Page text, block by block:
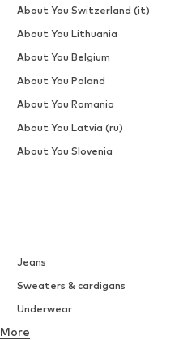
Jeans
Sweaters & cardigans
Underwear
Button-up shirts
More
About You Switzerland (it)
About You Lithuania
About You Belgium
About You Poland
About You Romania
About You Latvia (ru)
About You Slovenia